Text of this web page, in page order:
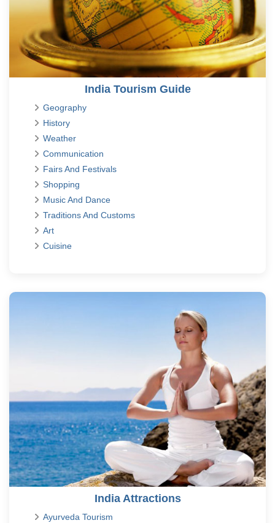
India Tourism Guide
Geography
History
Weather
Communication
Fairs And Festivals
Shopping
Music And Dance
Traditions And Customs
Art
Cuisine
India Attractions
Ayurveda Tourism